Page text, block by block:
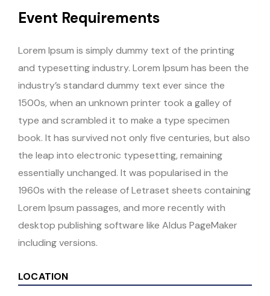
Event Requirements
Lorem Ipsum is simply dummy text of the printing
and typesetting industry. Lorem Ipsum has been the
industry’s standard dummy text ever since the
1500s, when an unknown printer took a galley of
type and scrambled it to make a type specimen
book. It has survived not only five centuries, but also
the leap into electronic typesetting, remaining
essentially unchanged. It was popularised in the
1960s with the release of Letraset sheets containing
Lorem Ipsum passages, and more recently with
desktop publishing software like Aldus PageMaker
including versions.
LOCATION